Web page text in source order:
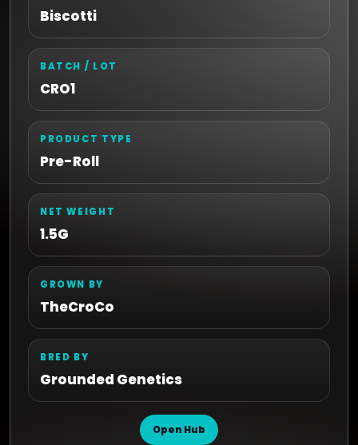
Biscotti
BATCH / LOT
CRO1
PRODUCT TYPE
Pre-Roll
NET WEIGHT
1.5G
GROWN BY
TheCroCo
BRED BY
Grounded Genetics
Open Hub